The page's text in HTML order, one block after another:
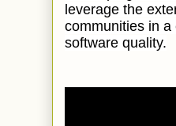
leverage the
communities in
software quality.